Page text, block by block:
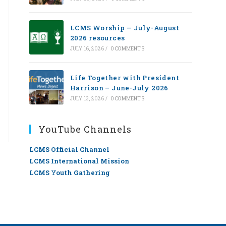
LCMS Worship — July-August
2026 resources
JULY 16, 2026 / 0 COMMENTS
Life Together with President
Harrison – June-July 2026
JULY 13, 2026 / 0 COMMENTS
YouTube Channels
LCMS Official Channel
LCMS International Mission
LCMS Youth Gathering